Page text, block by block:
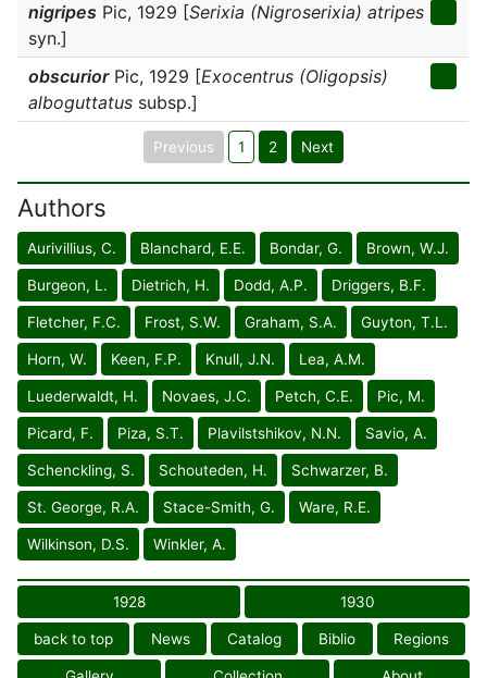
nigripes Pic, 1929 [Serixia (Nigroserixia) atripes
syn.]
obscuriorPic, 1929 [Exocentrus (Oligopsis)
alboguttatus subsp.]
Previous 1 2 Next
Authors
Aurivillius, C. Blanchard, E.E. Bondar, G. Brown, W.J.
Burgeon, L. Dietrich, H. Dodd, A.P. Driggers, B.F.
Fletcher, F.C. Frost, S.W. Graham, S.A. Guyton, T.L.
Horn, W. Keen, F.P. Knull, J.N. Lea, A.M.
Luederwaldt, H. Novaes, J.C. Petch, C.E. Pic, M.
Picard, F. Piza, S.T. Plavilstshikov, N.N. Savio, A.
Schenckling, S. Schouteden, H. Schwarzer, B.
St. George, R.A. Stace-Smith, G. Ware, R.E.
Wilkinson, D.S. Winkler, A.
1928 1930
back to top News Catalog Biblio Regions